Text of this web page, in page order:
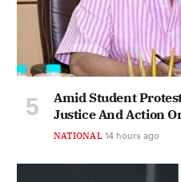
Amid Student
Justice And Action
NATIONAL 14 hours ago